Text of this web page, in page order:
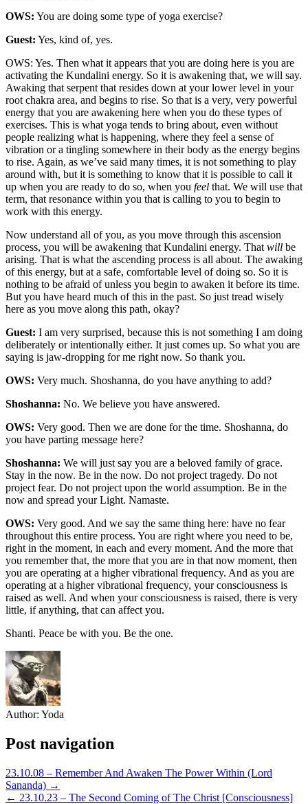
OWS: You are doing some type of yoga exercise?
Guest: Yes, kind of, yes.
OWS: Yes. Then what it appears that you are doing here is you are
activating the Kundalini energy. So it is awakening that, we will say.
Awaking that serpent that resides down at your lower level in your
root chakra area, and begins to rise. So that is a very, very powerful
energy that you are awakening here when you do these types of
exercises. This is what yoga tends to bring about, even without
people realizing what is happening, where they feel a sense of
vibration or a tingling somewhere in their body as the energy begins
to rise. Again, as we’ve said many times, it is not something to play
around with, but it is something to know that it is possible to call it
up when you are ready to do so, when you feel that. We will use that
term, that resonance within you that is calling to you to begin to
work with this energy.
Now understand all of you, as you move through this ascension
process, you will be awakening that Kundalini energy. That will be
arising. That is what the ascending process is all about. The awaking
of this energy, but at a safe, comfortable level of doing so. So it is
nothing to be afraid of unless you begin to awaken it before its time.
But you have heard much of this in the past. So just tread wisely
here as you move along this path, okay?
Guest: I am very surprised, because this is not something I am doing
deliberately or intentionally either. It just comes up. So what you are
saying is jaw-dropping for me right now. So thank you.
OWS: Very much. Shoshanna, do you have anything to add?
Shoshanna: No. We believe you have answered.
OWS: Very good. Then we are done for the time. Shoshanna, do
you have parting message here?
Shoshanna: We will just say you are a beloved family of grace.
Stay in the now. Be in the now. Do not project tragedy. Do not
project fear. Do not project upon the world assumption. Be in the
now and spread your Light. Namaste.
OWS: Very good. And we say the same thing here: have no fear
throughout this entire process. You are right where you need to be,
right in the moment, in each and every moment. And the more that
you remember that, the more that you are in that now moment, then
you are operating at a higher vibrational frequency. And as you are
operating at a higher vibrational frequency, your consciousness is
raised as well. And when your consciousness is raised, there is very
little, if anything, that can affect you.
Shanti. Peace be with you. Be the one.
Author: Yoda
Post navigation
23.10.08 – Remember And Awaken The Power Within (Lord
Sananda) →
← 23.10.23 – The Second Coming of The Christ [Consciousness]